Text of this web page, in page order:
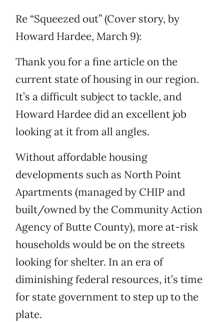
Re “Squeezed out” (Cover story, by
Howard Hardee, March 9):
Thank you for a fine article on the
current state of housing in our region.
It’s a difficult subject to tackle, and
Howard Hardee did an excellent job
looking at it from all angles.
Without affordable housing
developments such as North Point
Apartments (managed by CHIP and
built/owned by the Community Action
Agency of Butte County), more at-risk
households would be on the streets
looking for shelter. In an era of
diminishing federal resources, it’s time
for state government to step up to the
plate.